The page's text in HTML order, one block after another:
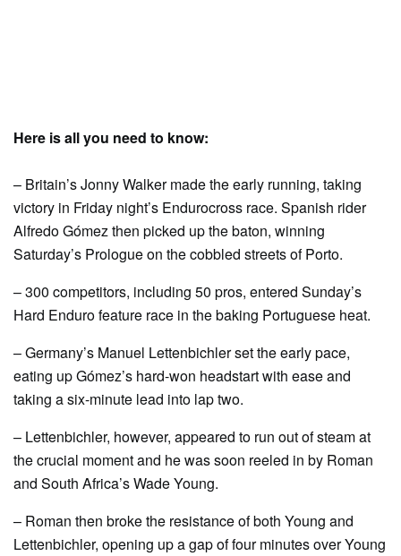
Here is all you need to know:
– Britain’s Jonny Walker made the early running, taking
victory in Friday night’s Endurocross race. Spanish rider
Alfredo Gómez then picked up the baton, winning
Saturday’s Prologue on the cobbled streets of Porto.
– 300 competitors, including 50 pros, entered Sunday’s
Hard Enduro feature race in the baking Portuguese heat.
– Germany’s Manuel Lettenbichler set the early pace,
eating up Gómez’s hard-won headstart with ease and
taking a six-minute lead into lap two.
– Lettenbichler, however, appeared to run out of steam at
the crucial moment and he was soon reeled in by Roman
and South Africa’s Wade Young.
– Roman then broke the resistance of both Young and
Lettenbichler, opening up a gap of four minutes over Young